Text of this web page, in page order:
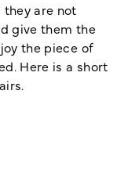
are not
give them the
the piece of
Here is a short